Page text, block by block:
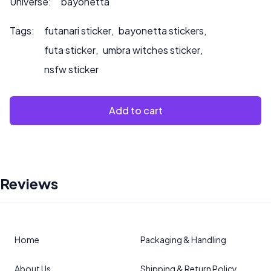
Tags: futanari sticker, bayonetta stickers,
futa sticker, umbra witches sticker,
nsfw sticker
Add to cart
Reviews
Home
About Us
Packaging & Handling
Shipping & Return Policy